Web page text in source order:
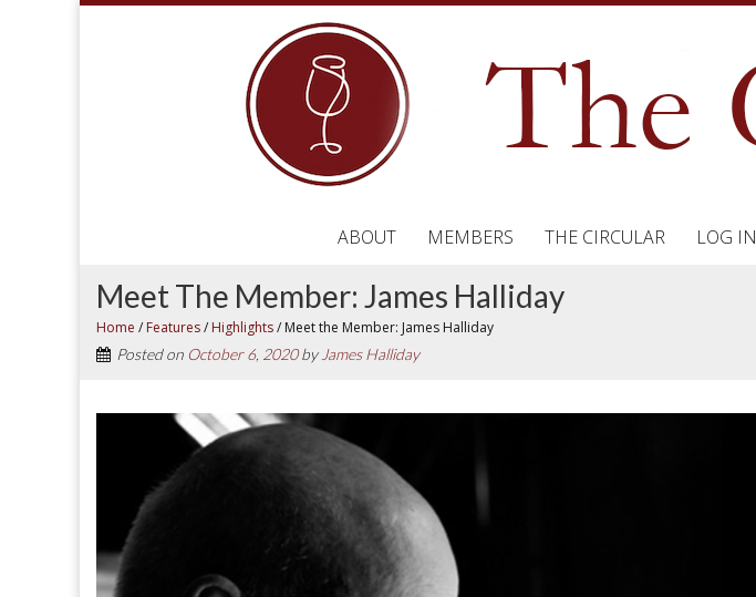
ABOUT MEMBERS THE CIRCULAR LOG
Meet The Member: James Halliday
Home / Features/ Highlights/ Meet the Member: James Halliday
Posted on October 6, 2020by James Halliday